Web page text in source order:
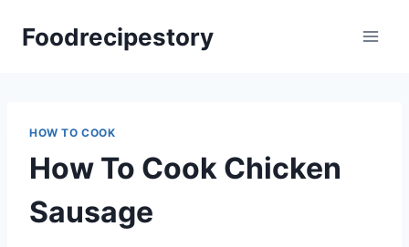
Foodrecipestory
HOW TO COOK
How To Cook Chicken
Sausage